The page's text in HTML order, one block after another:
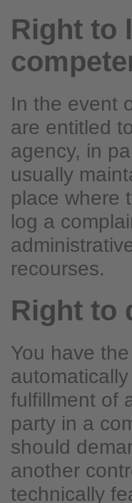
Right to
In the event
are entitled
agency, in
usually
place where
log a
recourses.
Right to
You have
fulfillment of
party in a
should
another
technically